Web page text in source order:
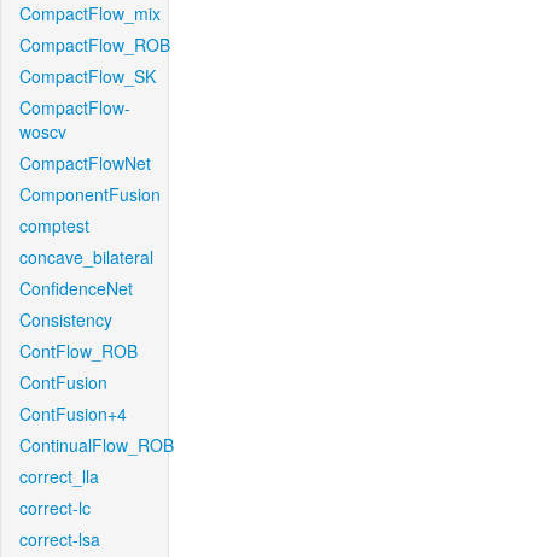
CompactFlow_mix
CompactFlow_ROB
CompactFlow_SK
CompactFlow-
woscv
CompactFlowNet
ComponentFusion
comptest
concave_bilateral
ConfidenceNet
Consistency
ContFlow_ROB
ContFusion
ContFusion+4
ContinualFlow_ROB
correct_lla
correct-lc
correct-lsa